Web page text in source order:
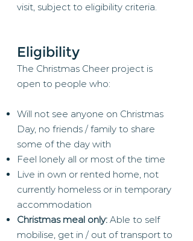
visit, subject to eligibility criteria.
Eligibility
The Christmas Cheer project is
open to people who:
Will not see anyone on Christmas
Day, no friends / family to share
some of the day with
Feel lonely all or most of the time
Live in own or rented home, not
currently homeless or in temporary
accommodation
Christmas meal only: Able to self
mobilise, get in / out of transport to